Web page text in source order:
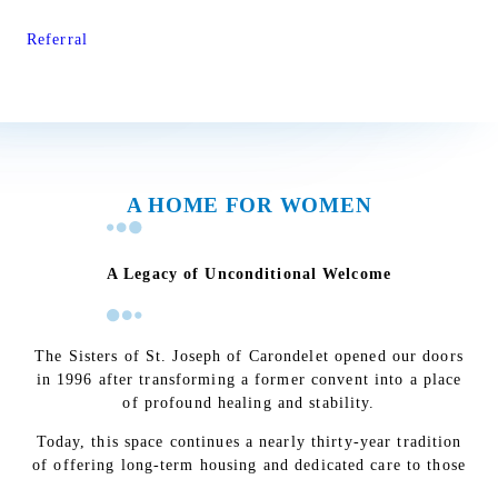
Referral
A HOME FOR WOMEN
A Legacy of Unconditional Welcome
The Sisters of St. Joseph of Carondelet opened our doors
in 1996 after transforming a former convent into a place
of profound healing and stability.
Today, this space continues a nearly thirty-year tradition
of offering long-term housing and dedicated care to those